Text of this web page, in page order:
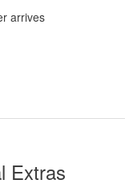
arrives
Extras